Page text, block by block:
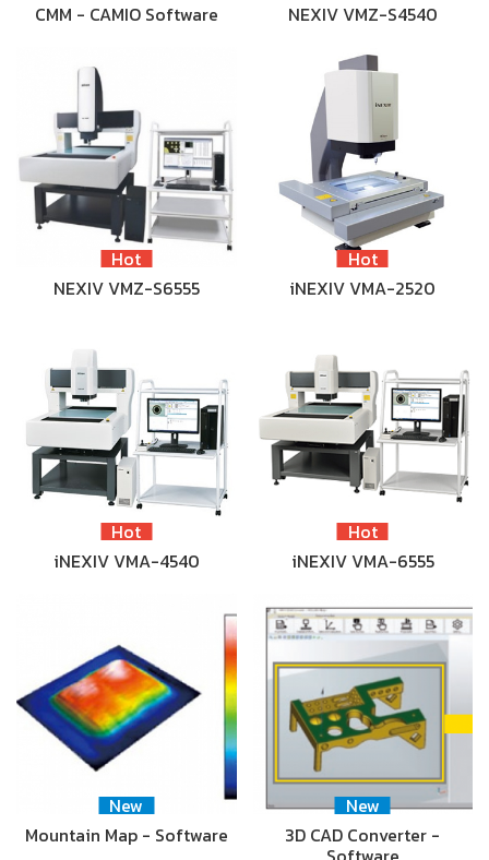
CMM - CAMIO Software
NEXIV VMZ-S4540
Hot
NEXIV VMZ-S6555
Hot
iNEXIV VMA-2520
Hot
iNEXIV VMA-4540
Hot
iNEXIV VMA-6555
New
Mountain Map - Software
New
3D CAD Converter -